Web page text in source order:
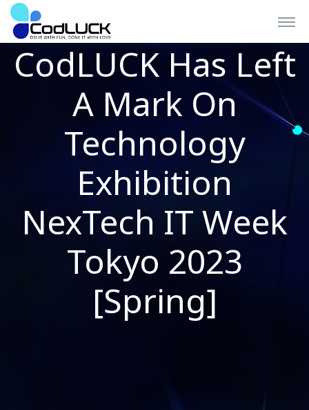
CodLUCK Has Left
A Mark On
Technology
Exhibition
NexTech IT Week
Tokyo 2023
[Spring]